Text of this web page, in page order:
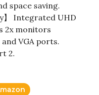
space saving.
】 Integrated UHD
2x monitors
VGA ports.
2.